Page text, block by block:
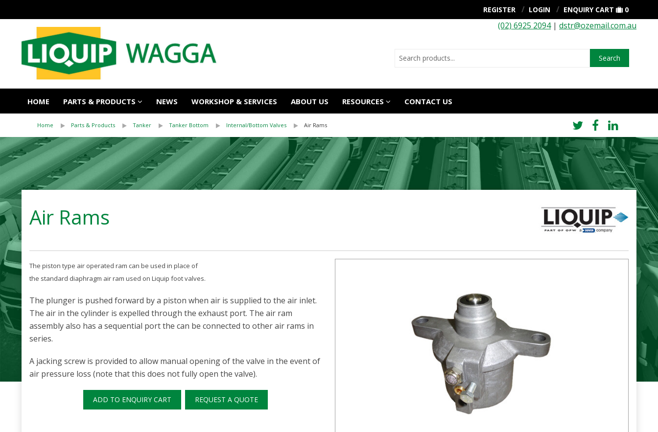
REGISTER LOGIN ENQUIRY CART 0
(02) 6925 2094| dstr@ozemail.com.au
Search
HOME PARTS & PRODUCTS NEWS WORKSHOP & SERVICES ABOUT US RESOURCES CONTACT US
Home Parts & Products Tanker Tanker Bottom Internal/Bottom Valves Air Rams
Air Rams
The piston type air operated ram can be used in place of
the standard diaphragm air ram used on Liquip foot valves.
The plunger is pushed forward by a piston when air is supplied to the air inlet.
The air in the cylinder is expelled through the exhaust port. The air ram
assembly also has a sequential port the can be connected to other air rams in
series.
A jacking screw is provided to allow manual opening of the valve in the event of
air pressure loss (note that this does not fully open the valve).
ADD TO ENQUIRY CART REQUEST A QUOTE